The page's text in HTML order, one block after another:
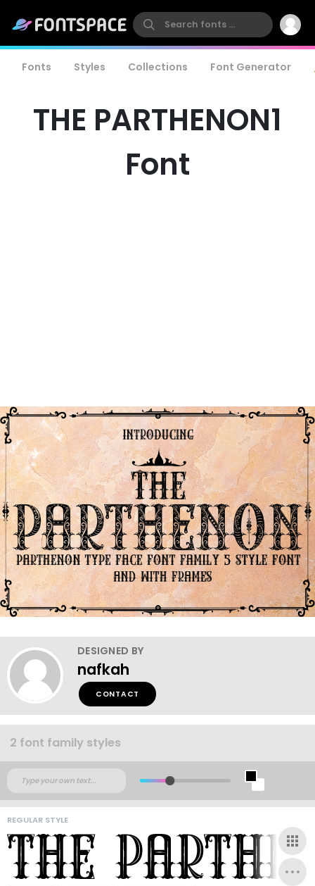
Fonts Styles Collections Font Generator
THE PARTHENON1
Font
DESIGNED BY
nafkah
CONTACT
2 font family styles
REGULAR STYLE